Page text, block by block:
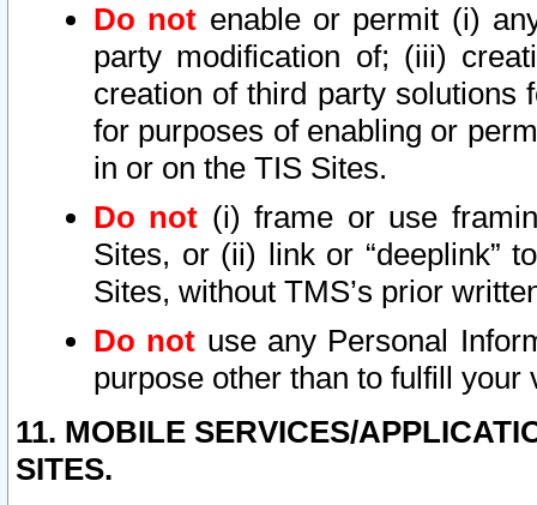
Do not enable or permit (i)
party modification of; (iii)
creation of third party solutions
for purposes of enabling or
in or on the TIS Sites.
Do not (i) frame or use
Sites, or (ii) link or “deeplink”
Sites, without TMS’s prior
Do not use any Personal
purpose other than to fulfill your
11. MOBILE SERVICES/
SITES.